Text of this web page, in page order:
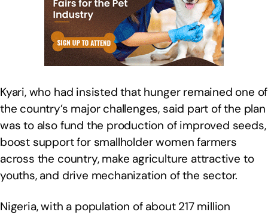
Kyari, who had insisted that hunger remained one of
the country’s major challenges, said part of the plan
was to also fund the production of improved seeds,
boost support for smallholder women farmers
across the country, make agriculture attractive to
youths, and drive mechanization of the sector.
Nigeria, with a population of about 217 million